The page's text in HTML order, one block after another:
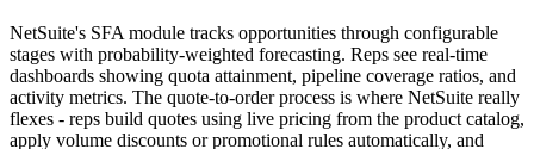
NetSuite's SFA module tracks opportunities through configurable
stages with probability-weighted forecasting. Reps see real-time
dashboards showing quota attainment, pipeline coverage ratios, and
activity metrics. The quote-to-order process is where NetSuite really
flexes - reps build quotes using live pricing from the product catalog,
apply volume discounts or promotional rules automatically, and